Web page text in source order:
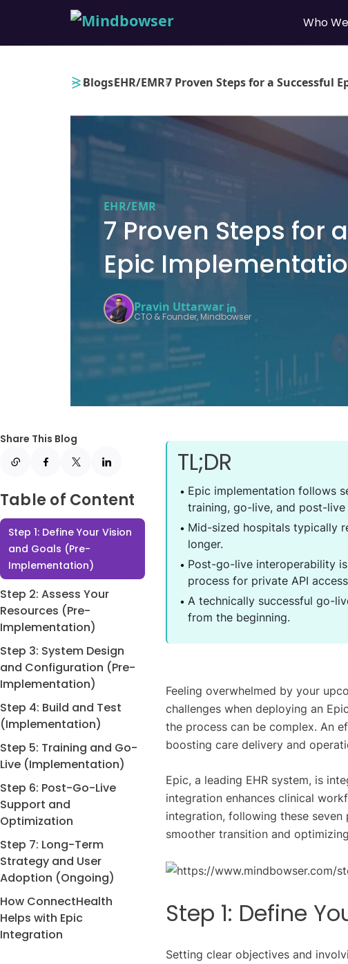
Who
›
Blogs›
EHR/EMR›
7 Proven Steps for a Successful
EHR/EMR
7 Proven Steps for
Epic
Pravin Uttarwar
CTO & Founder, Mindbowser
Share This Blog
Table of Content
Step 1: Define Your Vision
and Goals (Pre-
Implementation)
Step 2: Assess Your
Resources (Pre-
Implementation)
Step 3: System Design
and Configuration (Pre-
Implementation)
Step 4: Build and Test
(Implementation)
Step 5: Training and Go-
Live (Implementation)
Step 6: Post-Go-Live
Support and
Optimization
Step 7: Long-Term
Strategy and User
Adoption (Ongoing)
How ConnectHealth
Helps with Epic
Integration
TL;DR
Epic implementation follows
training, go-live, and post-
Mid-sized hospitals typically
longer.
Post-go-live interoperability
process for private API
A technically successful go-
from the beginning.
Feeling overwhelmed by your
challenges when deploying an
the process can be complex. An
boosting care delivery and
Epic, a leading EHR system, is
integration enhances clinical
integration, following these
smoother transition and
Step 1: Define
Setting clear objectives and